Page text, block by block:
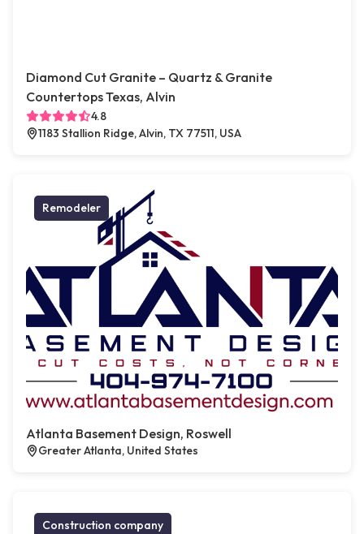
Diamond Cut Granite – Quartz & Granite
Countertops Texas, Alvin
4.8
1183 Stallion Ridge, Alvin, TX 77511, USA
Remodeler
Atlanta Basement Design, Roswell
Greater Atlanta, United States
Construction company